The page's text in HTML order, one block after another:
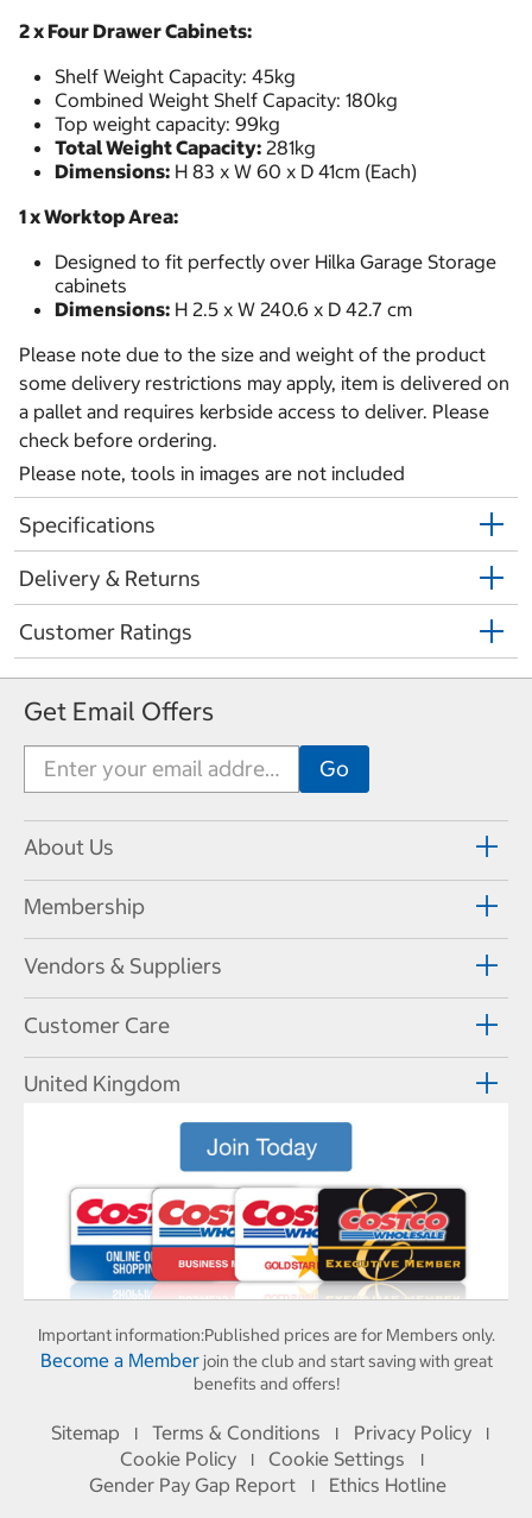
2 x Four Drawer Cabinets:
Shelf Weight Capacity: 45kg
Combined Weight Shelf Capacity: 180kg
Top weight capacity: 99kg
Total Weight Capacity: 281kg
Dimensions: H 83 x W 60 x D 41cm (Each)
1 x Worktop Area:
Designed to fit perfectly over Hilka Garage Storage
cabinets
Dimensions: H 2.5 x W 240.6 x D 42.7 cm
Please note due to the size and weight of the product
some delivery restrictions may apply, item is delivered on
a pallet and requires kerbside access to deliver. Please
check before ordering.
Please note, tools in images are not included
Specifications
Delivery & Returns
Customer Ratings
Get Email Offers
About Us
Membership
Vendors & Suppliers
Customer Care
United Kingdom
Important information:Published prices are for Members only.
Become a Memberjoin the club and start saving with great
benefits and offers!
Sitemap I Terms & Conditions I Privacy Policy I
Cookie Policy I Cookie Settings I
Gender Pay Gap Report I Ethics Hotline